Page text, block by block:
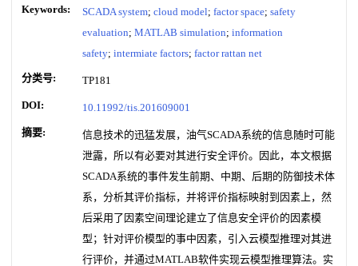
Keywords: SCADA system; cloud model; factor space; safety
evaluation; MATLAB simulation; information
safety; intermiate factors; factor rattan net
分类号: TP181
DOI: 10.11992/tis.201609001
摘要:
信息技术的迅猛发展，油气SCADA系统的信息随时可能
泄露，所以有必要对其进行安全评价。因此，本文根据
SCADA系统的事件发生前期、中期、后期的防御技术体
系，分析其评价指标，并将评价指标映射到因素上，然
后采用了因素空间理论建立了信息安全评价的因素模
型；针对评价模型的事中因素，引入云模型推理对其进
行评价，并通过MATLAB软件实现云模型推理算法。实